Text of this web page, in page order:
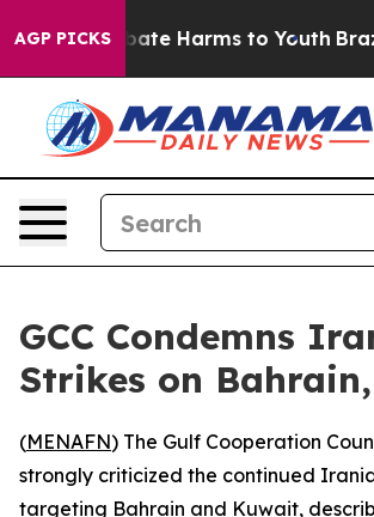
AGP PICKS
to Abate Harms to Youth Brazil
GCC Condemns
Strikes on
(MENAFN) The Gulf Cooperation
strongly criticized the continued
targeting Bahrain and Kuwait,